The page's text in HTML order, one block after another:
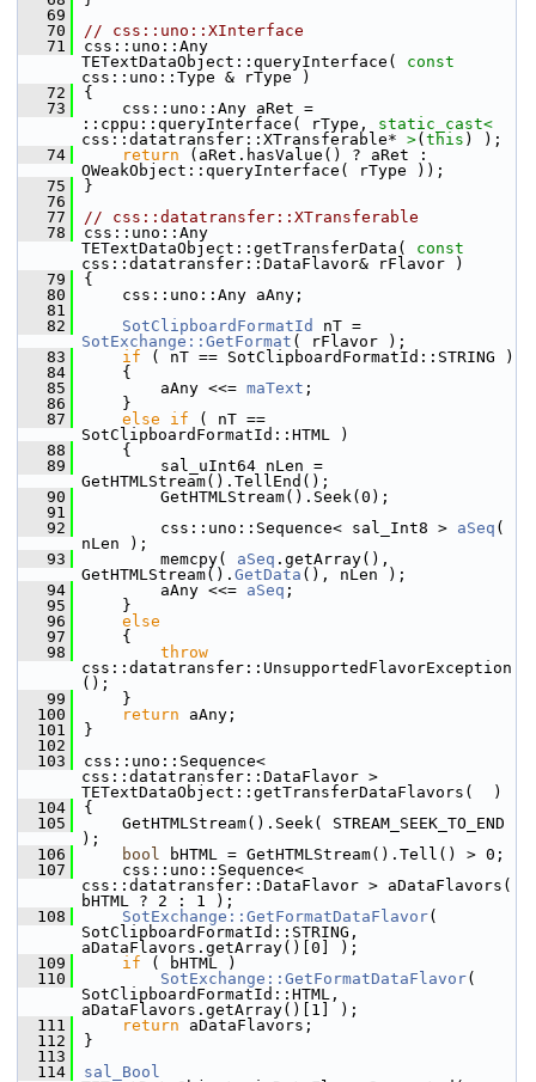
   69
   70
// css::uno::XInterface
   71
css::uno::Any
TETextDataObject::queryInterface( const
css::uno::Type & rType )
   72
{
   73
    css::uno::Any aRet =
::cppu::queryInterface( rType, static_cast<
css::datatransfer::XTransferable* >( this ) );
   74
return (aRet.hasValue() ? aRet :
OWeakObject::queryInterface( rType ));
   75
}
   76
   77
// css::datatransfer::XTransferable
   78
css::uno::Any
TETextDataObject::getTransferData( const
css::datatransfer::DataFlavor& rFlavor )
   79
{
   80
    css::uno::Any aAny;
   81
   82
SotClipboardFormatId
SotExchange::GetFormat ( rFlavor );
   83
if ( nT == SotClipboardFormatId::STRING )
   84
    {
   85
        aAny <<=
maText ;
   86
    }
   87
else if ( nT ==
SotClipboardFormatId::HTML )
   88
    {
   89
        sal_uInt64 nLen =
GetHTMLStream().TellEnd();
   90
        GetHTMLStream().Seek(0);
   91
   92
        css::uno::Sequence< sal_Int8 >
aSeq (
nLen );
   93
        memcpy(
aSeq .getArray(),
GetHTMLStream(). GetData (), nLen );
   94
        aAny <<=
aSeq ;
   95
    }
   96
else
   97
    {
   98
throw
css::datatransfer::UnsupportedFlavorException
();
   99
    }
  100
return aAny;
  101
}
  102
  103
css::uno::Sequence<
css::datatransfer::DataFlavor >
TETextDataObject::getTransferDataFlavors(  )
  104
{
  105
    GetHTMLStream().Seek( STREAM_SEEK_TO_END
);
  106
bool bHTML = GetHTMLStream().Tell() > 0;
  107
    css::uno::Sequence<
css::datatransfer::DataFlavor > aDataFlavors(
bHTML ? 2 : 1 );
  108
SotExchange::GetFormatDataFlavor(
SotClipboardFormatId::STRING,
aDataFlavors.getArray()[0] );
  109
if ( bHTML )
  110
SotExchange::GetFormatDataFlavor(
SotClipboardFormatId::HTML,
aDataFlavors.getArray()[1] );
  111
return aDataFlavors;
  112
}
  113
  114
sal_Bool